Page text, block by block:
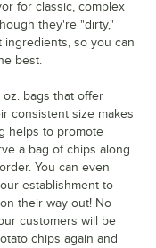
for classic, complex
they're "dirty,"
so you can
best.
bags that offer
consistent size makes
helps to promote
a bag of chips along
You can even
establishment to
their way out! No
customers will be
chips again and